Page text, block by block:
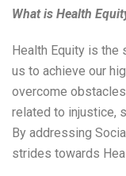
What is Health
Health Equity is
us to achieve our
overcome
related to injustice,
By addressing
strides towards